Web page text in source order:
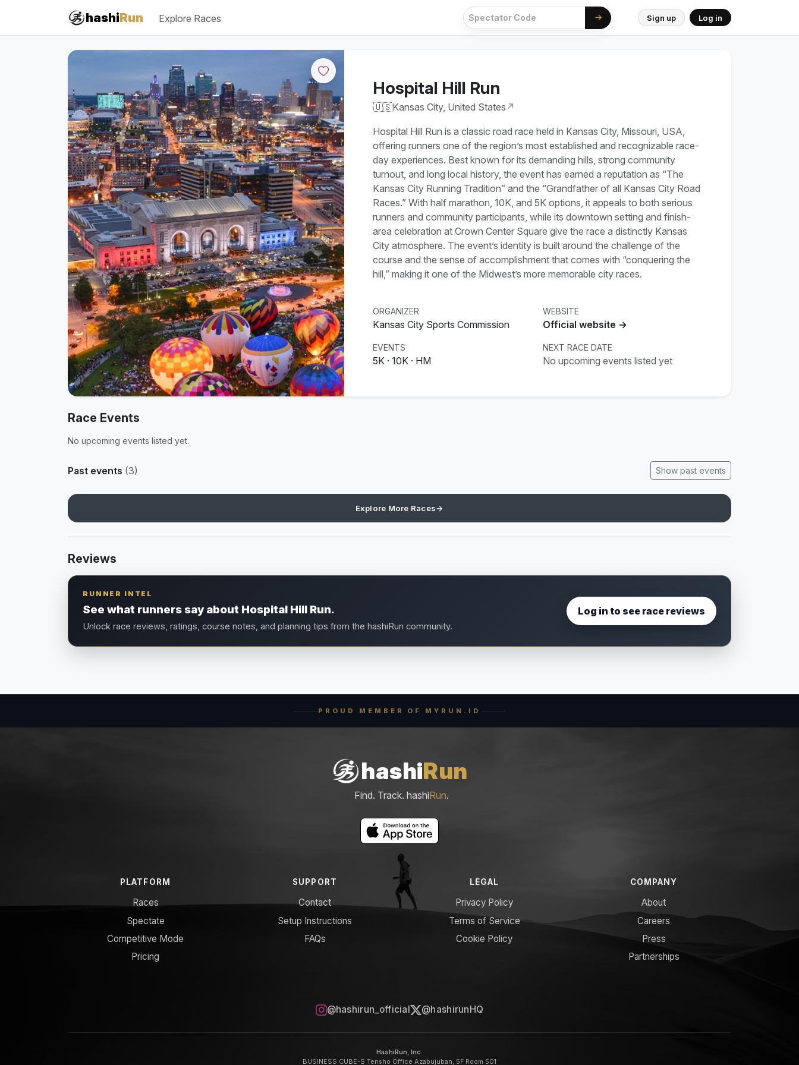
hashiRun Explore Races Sign up Log in
Hospital Hill Run
🇺🇸Kansas City, United States ↗
Hospital Hill Run is a classic road race held in Kansas City, Missouri, USA,
offering runners one of the region’s most established and recognizable race-
day experiences. Best known for its demanding hills, strong community
turnout, and long local history, the event has earned a reputation as “The
Kansas City Running Tradition” and the “Grandfather of all Kansas City Road
Races.” With half marathon, 10K, and 5K options, it appeals to both serious
runners and community participants, while its downtown setting and finish-
area celebration at Crown Center Square give the race a distinctly Kansas
City atmosphere. The event’s identity is built around the challenge of the
course and the sense of accomplishment that comes with “conquering the
hill,” making it one of the Midwest’s more memorable city races.
ORGANIZER
Kansas City Sports Commission
WEBSITE
Official website →
EVENTS
5K · 10K · HM
NEXT RACE DATE
No upcoming events listed yet
Race Events
No upcoming events listed yet.
Past events (3) Show past events
Explore More Races→
Reviews
RUNNER INTEL
See what runners say about Hospital Hill Run.
Unlock race reviews, ratings, course notes, and planning tips from the hashiRun community.
Log in to see race reviews
PROUD MEMBER OF MYRUN.ID
hashiRun
Find. Track. hashiRun.
PLATFORM
Races
Spectate
Competitive Mode
Pricing
SUPPORT
Contact
Setup Instructions
FAQs
LEGAL
Privacy Policy
Terms of Service
Cookie Policy
COMPANY
About
Careers
Press
Partnerships
@hashirun_official @hashirunHQ
HashiRun, Inc.
BUSINESS CUBE-S Tensho Office Azabujuban, 5F Room 501